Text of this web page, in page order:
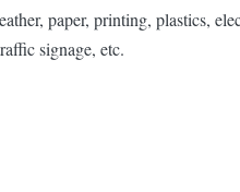
paper, printing, plastics,
signage, etc.